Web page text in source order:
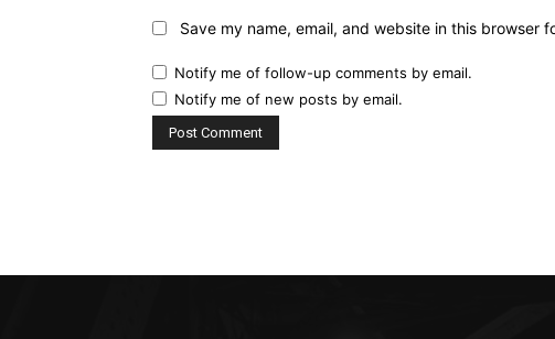
Save my name, email, and website in this browser
Notify me of follow-up comments by email.
Notify me of new posts by email.